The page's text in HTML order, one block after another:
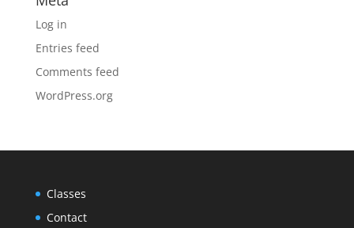
Log in
Entries feed
Comments feed
WordPress.org
Classes
Contact